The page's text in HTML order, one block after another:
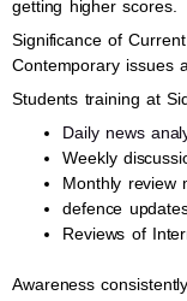
getting higher scores.
Significance of
Contemporary issues
Students training at
Daily news
Weekly
Monthly review
defence
Reviews of
Awareness